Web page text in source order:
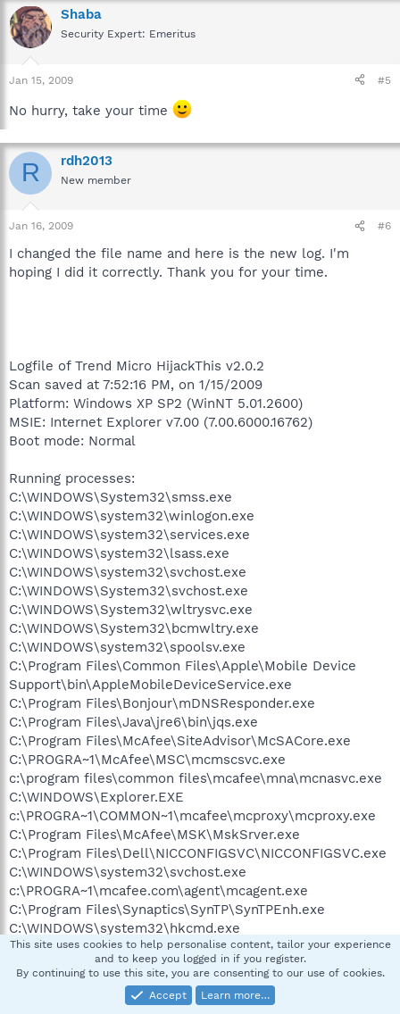
Shaba
Security Expert: Emeritus
Jan 15, 2009 #5
No hurry, take your time
R rdh2013
New member
Jan 16, 2009 #6
I changed the file name and here is the new log. I'm
hoping I did it correctly. Thank you for your time.
Logfile of Trend Micro HijackThis v2.0.2
Scan saved at 7:52:16 PM, on 1/15/2009
Platform: Windows XP SP2 (WinNT 5.01.2600)
MSIE: Internet Explorer v7.00 (7.00.6000.16762)
Boot mode: Normal
Running processes:
C:\WINDOWS\System32\smss.exe
C:\WINDOWS\system32\winlogon.exe
C:\WINDOWS\system32\services.exe
C:\WINDOWS\system32\lsass.exe
C:\WINDOWS\system32\svchost.exe
C:\WINDOWS\System32\svchost.exe
C:\WINDOWS\System32\wltrysvc.exe
C:\WINDOWS\System32\bcmwltry.exe
C:\WINDOWS\system32\spoolsv.exe
C:\Program Files\Common Files\Apple\Mobile Device
Support\bin\AppleMobileDeviceService.exe
C:\Program Files\Bonjour\mDNSResponder.exe
C:\Program Files\Java\jre6\bin\jqs.exe
C:\Program Files\McAfee\SiteAdvisor\McSACore.exe
C:\PROGRA~1\McAfee\MSC\mcmscsvc.exe
c:\program files\common files\mcafee\mna\mcnasvc.exe
C:\WINDOWS\Explorer.EXE
c:\PROGRA~1\COMMON~1\mcafee\mcproxy\mcproxy.exe
C:\Program Files\McAfee\MSK\MskSrver.exe
C:\Program Files\Dell\NICCONFIGSVC\NICCONFIGSVC.exe
C:\WINDOWS\system32\svchost.exe
c:\PROGRA~1\mcafee.com\agent\mcagent.exe
C:\Program Files\Synaptics\SynTP\SynTPEnh.exe
C:\WINDOWS\system32\hkcmd.exe
C:\WINDOWS\system32\igfxpers.exe
C:\Program Files\Java\j2re1.4.2_03\bin\jusched.exe
C:\WINDOWS\stsystra.exe
C:\WINDOWS\system32\WLTRAY.exe
This site uses cookies to help personalise content, tailor your experience
and to keep you logged in if you register.
By continuing to use this site, you are consenting to our use of cookies.
Accept
Learn more…